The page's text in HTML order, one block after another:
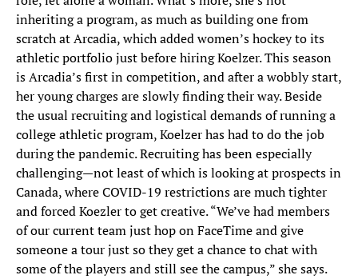
inheriting a program, as much as building one from
scratch at Arcadia, which added women’s hockey to its
athletic portfolio just before hiring Koelzer. This season
is Arcadia’s first in competition, and after a wobbly start,
her young charges are slowly finding their way. Beside
the usual recruiting and logistical demands of running a
college athletic program, Koelzer has had to do the job
during the pandemic. Recruiting has been especially
challenging—not least of which is looking at prospects in
Canada, where COVID-19 restrictions are much tighter
and forced Koezler to get creative. “We’ve had members
of our current team just hop on FaceTime and give
someone a tour just so they get a chance to chat with
some of the players and still see the campus,” she says.